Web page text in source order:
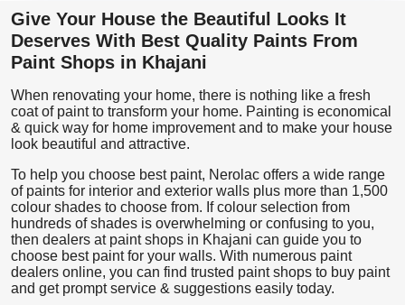
Give Your House the Beautiful Looks It
Deserves With Best Quality Paints From
Paint Shops in Khajani
When renovating your home, there is nothing like a fresh
coat of paint to transform your home. Painting is economical
& quick way for home improvement and to make your house
look beautiful and attractive.
To help you choose best paint, Nerolac offers a wide range
of paints for interior and exterior walls plus more than 1,500
colour shades to choose from. If colour selection from
hundreds of shades is overwhelming or confusing to you,
then dealers at paint shops in Khajani can guide you to
choose best paint for your walls. With numerous paint
dealers online, you can find trusted paint shops to buy paint
and get prompt service & suggestions easily today.